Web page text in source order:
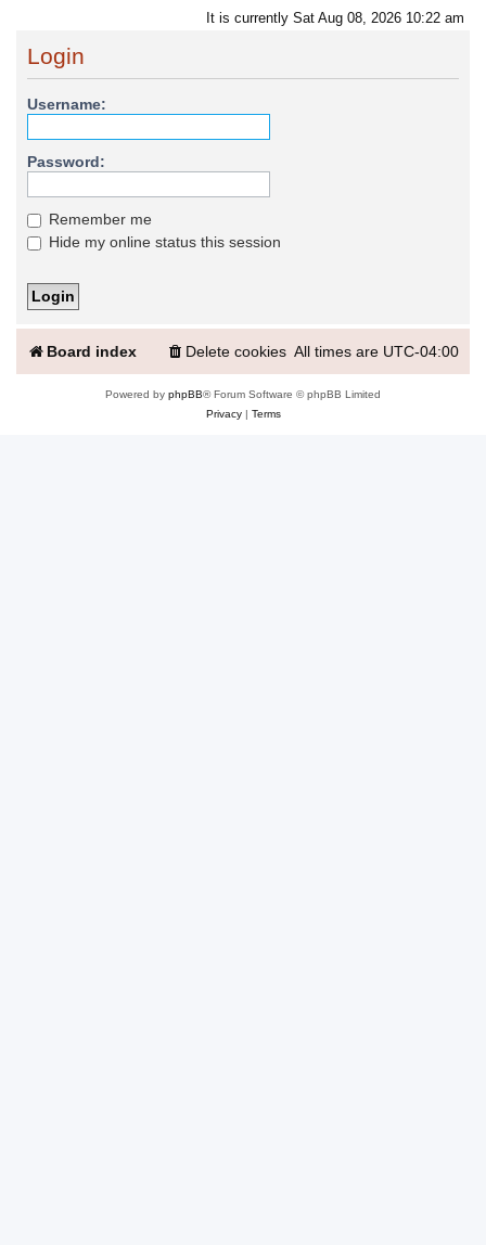
It is currently Sat Aug 08, 2026 10:22 am
Login
Username:
Password:
Remember me
Hide my online status this session
Board index All times are UTC-04:00
Delete cookies
Powered by phpBB® Forum Software © phpBB Limited
Privacy| Terms